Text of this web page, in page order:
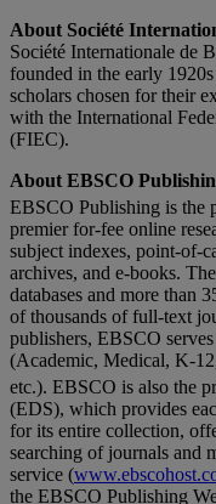
About Société
Société Internationale de
founded in the early
scholars chosen for their
with the International
(FIEC).
About EBSCO
EBSCO Publishing is the
premier for-fee online
subject indexes, point-of-
archives, and e-books.
databases and more than
of thousands of full-text
publishers, EBSCO
(Academic, Medical, K-
etc.). EBSCO is also the
(EDS), which provides
for its entire collection,
searching of journals and
service (
the EBSCO Publishing